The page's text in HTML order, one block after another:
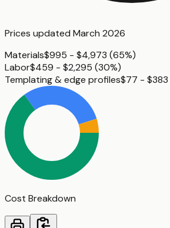
Prices updated March 2026
Materials$995 - $4,973 (65%)
Labor$459 - $2,295 (30%)
Templating & edge profiles$77 - $383
Cost Breakdown